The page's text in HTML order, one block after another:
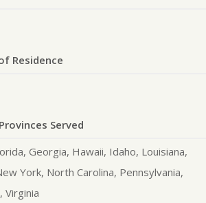
Residence
Served
Georgia, Hawaii, Idaho, Louisiana,
York, North Carolina, Pennsylvania,
Virginia